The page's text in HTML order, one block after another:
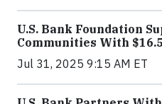
U.S. Bank Foundation
Communities With
Jul 31, 2025 9:15 AM ET